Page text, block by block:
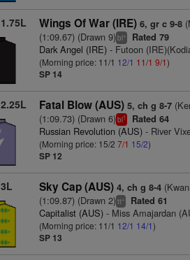
1.75L Wings Of War (IRE) 6, gr c 9-8
(1:09.67) (Drawn 9)bl+ Rated 79
Dark Angel (IRE) - Futoon
(Morning price: 11/1 12/1 11/1 9/1)
SP 14
2.25L Fatal Blow (AUS) 5, ch g 8-7
(1:09.73) (Drawn 6)bl1 Rated 64
Russian Revolution (AUS) - River
(Morning price: 15/27/1 15/2)
SP 12
3L Sky Cap (AUS) 4, ch g 8-4
(1:09.87) (Drawn 2)tt+ Rated 61
Capitalist (AUS) - Miss Amajardan
(Morning price: 11/1 12/1 14/1)
SP 13